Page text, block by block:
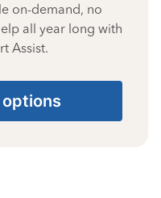
on-demand, no
all year long with
Assist.